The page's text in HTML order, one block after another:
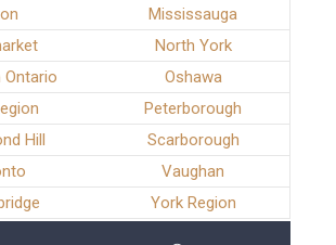
Mississauga
North York
Ontario
Oshawa
Peterborough
Hill
Scarborough
Vaughan
York Region